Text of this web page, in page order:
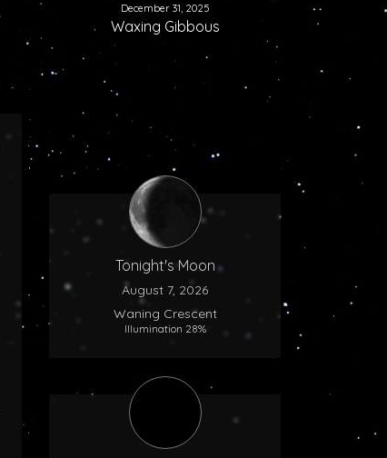
December 31, 2025
Waxing Gibbous
Tonight's Moon
August 7, 2026
Waning Crescent
Illumination 28%